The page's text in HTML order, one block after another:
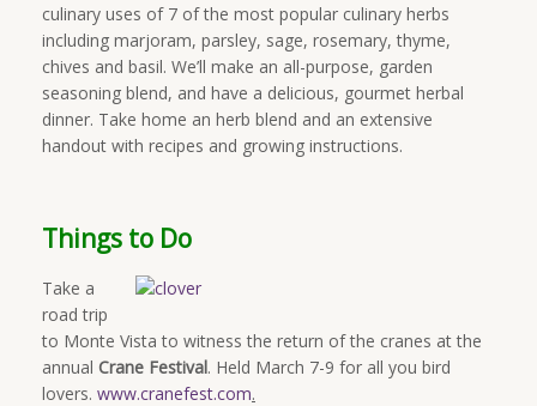
culinary uses of 7 of the most popular culinary herbs
including marjoram, parsley, sage, rosemary, thyme,
chives and basil. We’ll make an all-purpose, garden
seasoning blend, and have a delicious, gourmet herbal
dinner. Take home an herb blend and an extensive
handout with recipes and growing instructions.
Things to Do
Take a
road trip
to Monte Vista to witness the return of the cranes at the
annual Crane Festival. Held March 7-9 for all you bird
lovers. www.cranefest.com.